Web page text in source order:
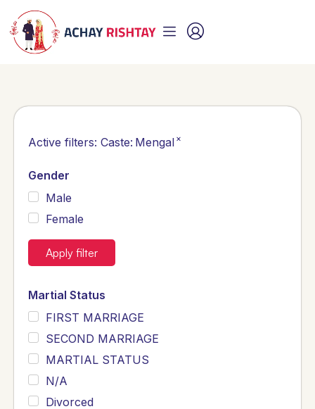
Active filters: Caste: Mengal ×
Gender
Male
Female
Apply filter
Martial Status
FIRST MARRIAGE
SECOND MARRIAGE
MARTIAL STATUS
N/A
Divorced